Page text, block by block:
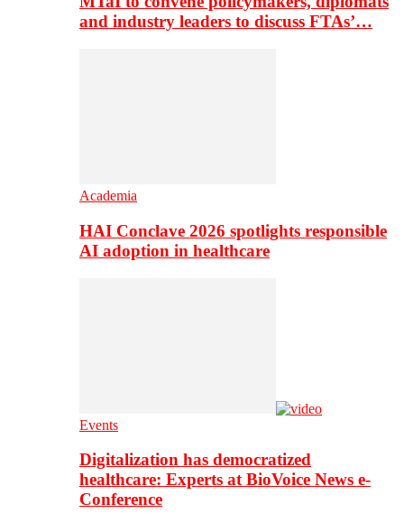
and industry leaders to discuss FTAs’…
Academia
HAI Conclave 2026 spotlights responsible
AI adoption in healthcare
Events
Digitalization has democratized
healthcare: Experts at BioVoice News e-
Conference